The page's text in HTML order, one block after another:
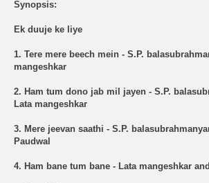
Synopsis:
Ek duuje ke liye
1. Tere mere beech mein - S.P.
mangeshkar
2. Ham tum dono jab mil jayen - S.P.
Lata mangeshkar
3. Mere jeevan saathi - S.P.
Paudwal
4. Ham bane tum bane - Lata mangeshkar